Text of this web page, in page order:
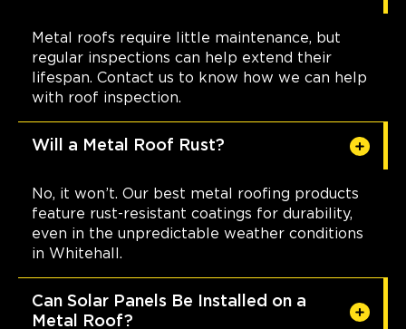
Metal roofs require little maintenance, but
regular inspections can help extend their
lifespan. Contact us to know how we can help
with roof inspection.
Will a Metal Roof Rust?
No, it won’t. Our best metal roofing products
feature rust-resistant coatings for durability,
even in the unpredictable weather conditions
in Whitehall.
Can Solar Panels Be Installed on a
Metal Roof?